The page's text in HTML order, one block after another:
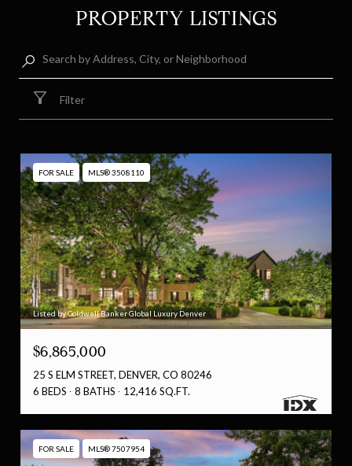
PROPERTY LISTINGS
Filter
FOR SALE MLS® 3508110
Listed by Coldwell Banker Global Luxury Denver
$6,865,000
25 S ELM STREET, DENVER, CO 80246
6 BEDS
8 BATHS 12,416 SQ.FT.
FOR SALE MLS® 7507954